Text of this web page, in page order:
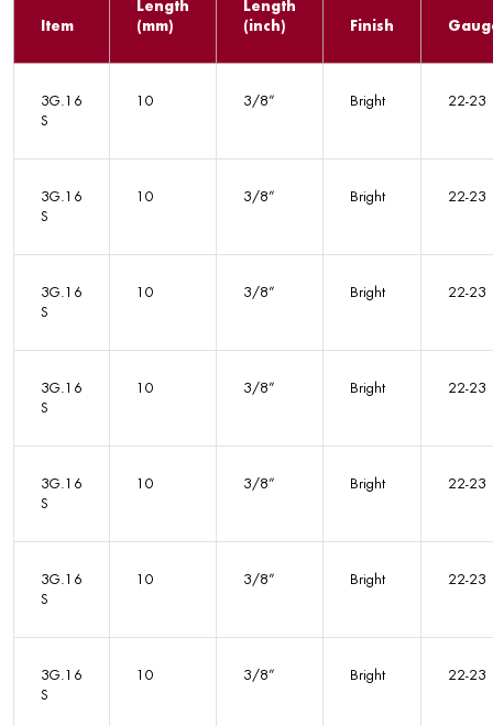
Item
Length
(mm)
Length
(inch)
Finish
3G.16
S
10 3/8” Bright 22-23
3G.16
S
10 3/8” Bright 22-23
3G.16
S
10 3/8” Bright 22-23
3G.16
S
10 3/8” Bright 22-23
3G.16
S
10 3/8” Bright 22-23
3G.16
S
10 3/8” Bright 22-23
3G.16
S
10 3/8” Bright 22-23